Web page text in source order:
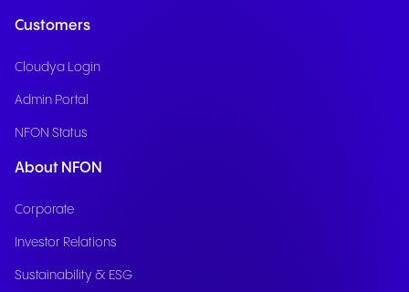
Customers
Cloudya Login
Admin Portal
NFON Status
About NFON
Corporate
Investor Relations
Sustainability & ESG